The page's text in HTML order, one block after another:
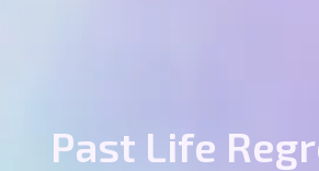
Past Life